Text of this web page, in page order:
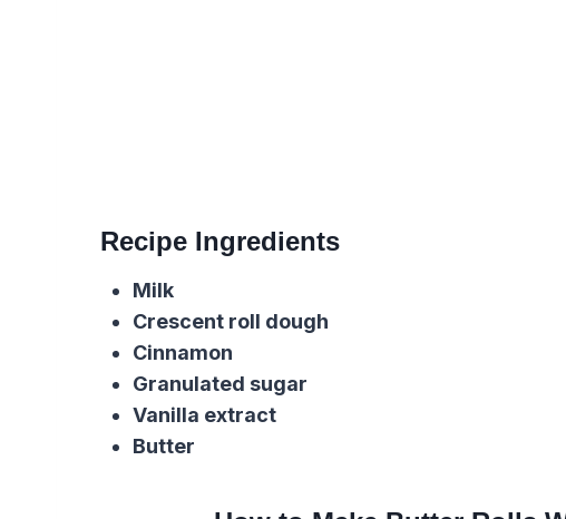
Recipe Ingredients
Milk
Crescent roll dough
Cinnamon
Granulated sugar
Vanilla extract
Butter